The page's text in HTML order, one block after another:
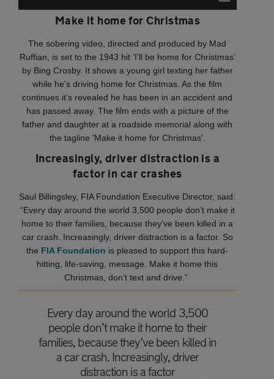
Make it home for Christmas
The sobering video, directed and produced by Mad
Ruffian, is set to the 1943 hit ‘I’ll be home for Christmas’
by Bing Crosby. It shows a young girl texting her father
while he's driving home for Christmas. As the film
continues it’s revealed he has been in an accident and
has passed away. The film ends with a picture of the
father and daughter at a roadside memorial along with
the tagline 'Make it home for Christmas'.
Increasingly, driver distraction is a
factor in car crashes
Saul Billingsley, FIA Foundation Executive Director, said:
“Every day around the world 3,500 people don’t make it
home to their families, because they’ve been killed in a
car crash. Increasingly, driver distraction is a factor. So
the FIA Foundation is pleased to support this hard-
hitting, life-saving, message. Make it home this
Christmas, don’t text and drive.”
Every day around the world 3,500
people don’t make it home to their
families, because they’ve been killed in
a car crash. Increasingly, driver
distraction is a factor